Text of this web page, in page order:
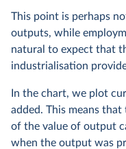
This point is perhaps
outputs, while
natural to expect that
industrialisation
In the chart, we plot
added. This means
of the value of output
when the output was